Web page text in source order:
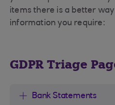
items there is a better
information you require:
GDPR Triage
Bank Statements